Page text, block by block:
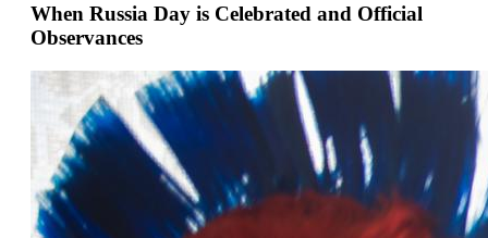
When Russia Day is Celebrated and Official
Observances